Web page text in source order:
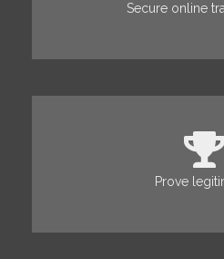
Secure online
Prove